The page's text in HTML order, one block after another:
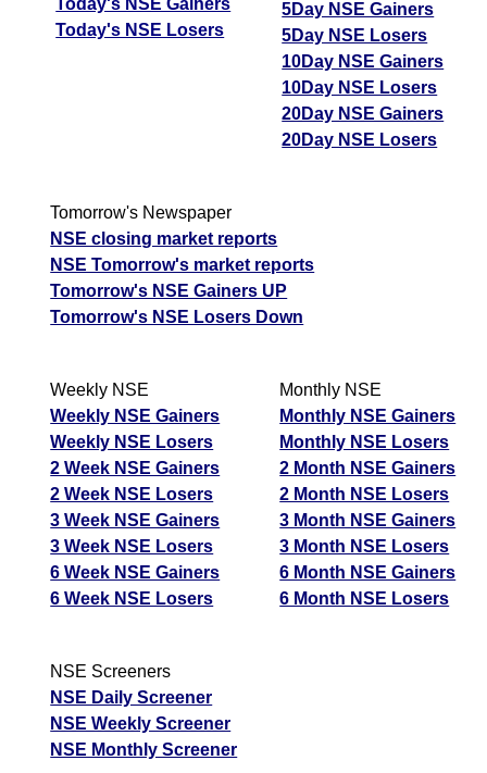
Today's NSE Losers
5Day NSE Gainers
5Day NSE Losers
10Day NSE Gainers
10Day NSE Losers
20Day NSE Gainers
20Day NSE Losers
Tomorrow's Newspaper
NSE closing market reports
NSE Tomorrow's market reports
Tomorrow's NSE Gainers UP
Tomorrow's NSE Losers Down
Weekly NSE
Weekly NSE Gainers
Weekly NSE Losers
2 Week NSE Gainers
2 Week NSE Losers
3 Week NSE Gainers
3 Week NSE Losers
6 Week NSE Gainers
6 Week NSE Losers
Monthly NSE
Monthly NSE Gainers
Monthly NSE Losers
2 Month NSE Gainers
2 Month NSE Losers
3 Month NSE Gainers
3 Month NSE Losers
6 Month NSE Gainers
6 Month NSE Losers
NSE Screeners
NSE Daily Screener
NSE Weekly Screener
NSE Monthly Screener